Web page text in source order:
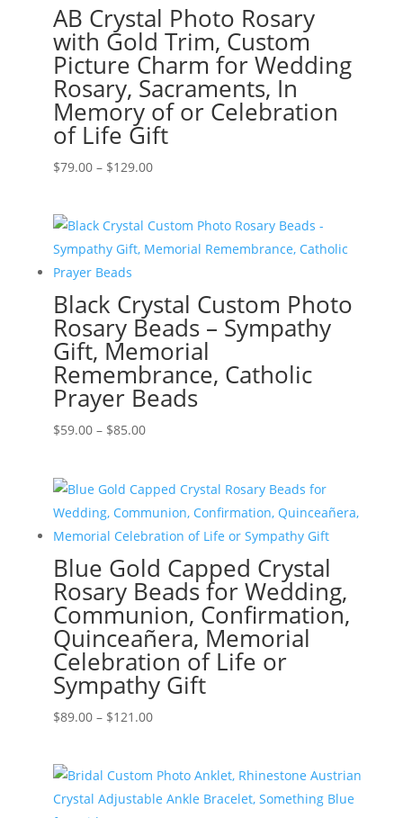
AB Crystal Photo Rosary
with Gold Trim, Custom
Picture Charm for Wedding
Rosary, Sacraments, In
Memory of or Celebration
of Life Gift
$79.00 – $129.00Price
through
$129.00
Black Crystal Custom Photo
Rosary Beads – Sympathy
Gift, Memorial
Remembrance, Catholic
Prayer Beads
$59.00 – $85.00Price
through
$85.00
Blue Gold Capped Crystal
Rosary Beads for Wedding,
Communion, Confirmation,
Quinceañera, Memorial
Celebration of Life or
Sympathy Gift
$89.00 – $121.00Price
through
$121.00